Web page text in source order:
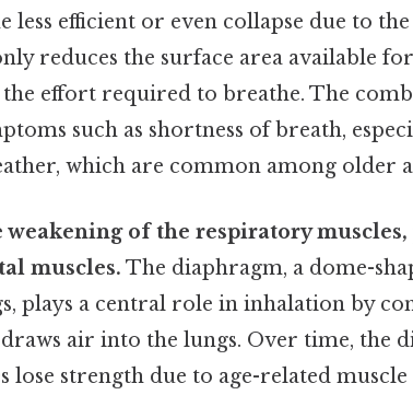
less efficient or even collapse due to
reduces the surface area available
the effort required to breathe. The
such as shortness of breath,
which are common among older
of the respiratory
muscles. The diaphragm, a dome-
plays a central role in inhalation by
air into the lungs. Over time, the
strength due to age-related